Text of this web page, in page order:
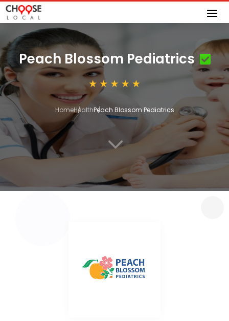
Peach Blossom Pediatrics
HomeHealthPeach Blossom Pediatrics
3